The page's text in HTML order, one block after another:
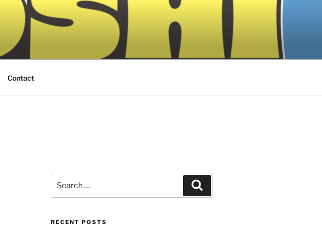
Contact
for:
RECENT POSTS